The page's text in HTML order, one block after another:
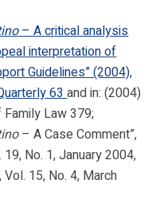
– A critical analysis
interpretation of
Guidelines” (2004),
63and in: (2004)
Family Law 379;
– A Case Comment”,
No. 1, January 2004,
15, No. 4, March